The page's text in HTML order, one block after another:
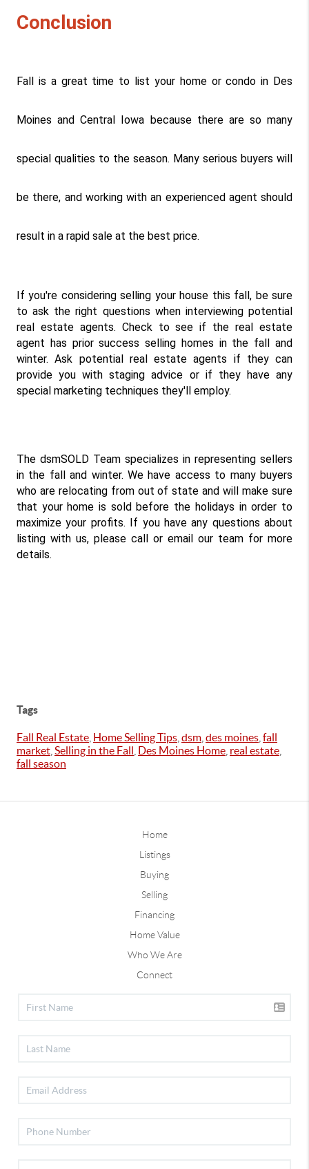
Conclusion
Fall is a great time to list your home or condo in Des
Moines and Central Iowa because there are so many
special qualities to the season. Many serious buyers will
be there, and working with an experienced agent should
result in a rapid sale at the best price.
If you're considering selling your house this fall, be sure
to ask the right questions when interviewing potential
real estate agents. Check to see if the real estate
agent has prior success selling homes in the fall and
winter. Ask potential real estate agents if they can
provide you with staging advice or if they have any
special marketing techniques they'll employ.
The dsmSOLD Team specializes in representing sellers
in the fall and winter. We have access to many buyers
who are relocating from out of state and will make sure
that your home is sold before the holidays in order to
maximize your profits. If you have any questions about
listing with us, please call or email our team for more
details.
Tags
Fall Real Estate Home Selling Tips dsm des moines fall
market Selling in the Fall Des Moines Home real estate
fall season
Home
Listings
Buying
Selling
Financing
Home Value
Who We Are
Connect